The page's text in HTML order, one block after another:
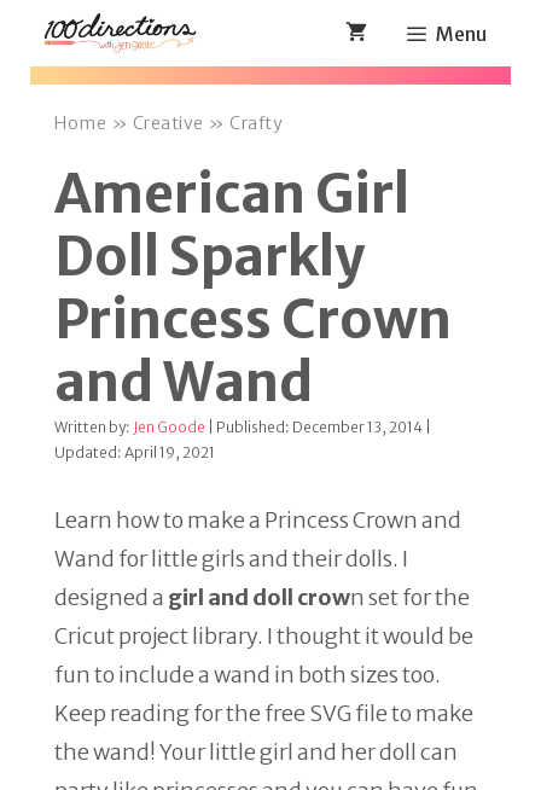
Skip
Menu
Home » Creative » Crafty
American Girl
Doll Sparkly
Princess Crown
and Wand
Written by: Jen Goode | Published: December 13, 2014 |
Updated: April 19, 2021
Learn how to make a Princess Crown and
Wand for little girls and their dolls. I
designed a girl and doll crown set for the
Cricut project library. I thought it would be
fun to include a wand in both sizes too.
Keep reading for the free SVG file to make
the wand! Your little girl and her doll can